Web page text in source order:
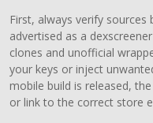
First, always verify
advertised as a
clones and unofficial
your keys or inject
mobile build is released,
or link to the correct store